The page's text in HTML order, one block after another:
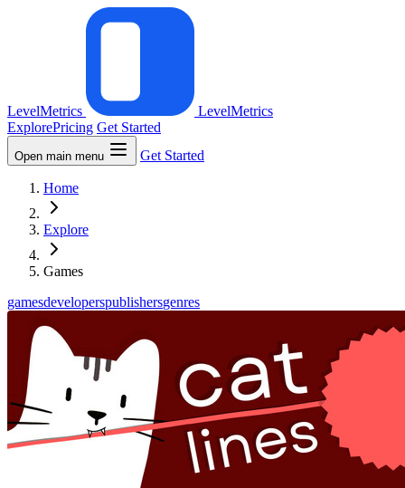
LevelMetrics
LevelMetrics
ExplorePricing Get Started
Open main menu Get Started
Home
Explore
Games
gamesdeveloperspublishersgenres